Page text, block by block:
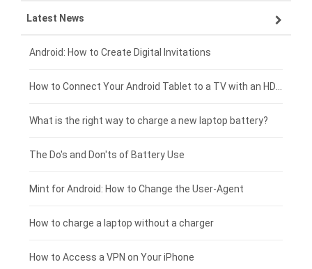
OPPO smartphone-battery
Xiaomi smartphone-battery
Coolpad smartphone-battery
Motorola smartphone-battery
Huawei smartphone-battery
HP laptop-battery
Dell laptop-battery
Acer laptop-battery
Clevo laptop-battery
Rtdpart laptop-battery
Fujitsu laptop-battery
Samsung tablet-battery
Asus tablet-battery
Huawei tablet-battery
Acer tablet-battery
Amazon Kindle tablet-battery
HP tablet-battery
Blackview tablet-battery
£300 - £275
£275 - £250
£250 - £225
£225 - £200
£200 - £175
£175 - £150
£150 - £125
£125 - £100
Latest News
Android: How to Create Digital Invitations
How to Connect Your Android Tablet to a TV with an HDMI Connection
What is the right way to charge a new laptop battery?
The Do's and Don'ts of Battery Use
Mint for Android: How to Change the User-Agent
How to charge a laptop without a charger
How to Access a VPN on Your iPhone